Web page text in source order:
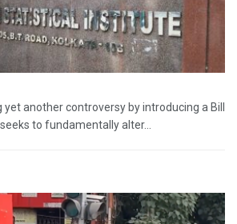
another controversy by introducing a Bill
to fundamentally alter...